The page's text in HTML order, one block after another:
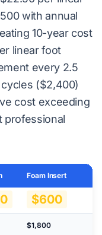
with annual
10-year cost
linear foot
every 2.5
($2,400)
cost exceeding
professional
Foam Insert
$600
$1,800